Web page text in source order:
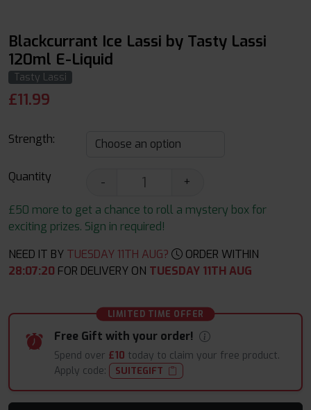
Blackcurrant Ice Lassi by Tasty Lassi
120ml E-Liquid
Tasty Lassi
£11.99
Strength:
Quantity -
+
£50 more to get a chance to roll a mystery box for
exciting prizes. Sign in required!
NEED IT BY TUESDAY 11TH AUG?
ORDER WITHIN
28:07:19FOR DELIVERY ON TUESDAY 11TH AUG
LIMITED TIME OFFER
Free Gift with your order!
Spend over £10 today to claim your free product.
Apply code:
SUITEGIFT